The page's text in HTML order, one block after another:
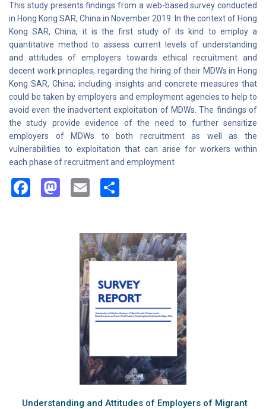
This study presents findings from a web-based survey conducted
in Hong Kong SAR, China in November 2019. In the context of Hong
Kong SAR, China, it is the first study of its kind to employ a
quantitative method to assess current levels of understanding
and attitudes of employers towards ethical recruitment and
decent work principles, regarding the hiring of their MDWs in Hong
Kong SAR, China; including insights and concrete measures that
could be taken by employers and employment agencies to help to
avoid even the inadvertent exploitation of MDWs. The findings of
the study provide evidence of the need to further sensitize
employers of MDWs to both recruitment as well as the
vulnerabilities to exploitation that can arise for workers within
each phase of recruitment and employment
Facebook
Mastodon
Email
Understanding and Attitudes of Employers of Migrant